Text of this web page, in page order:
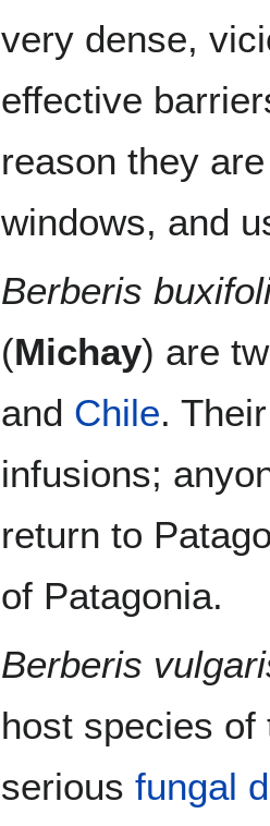
very dense,
effective
reason they
windows, and
Berberis
(Michay) are
and Chile.
infusions;
return to
of Patagonia.
Berberis
host species
serious fungal